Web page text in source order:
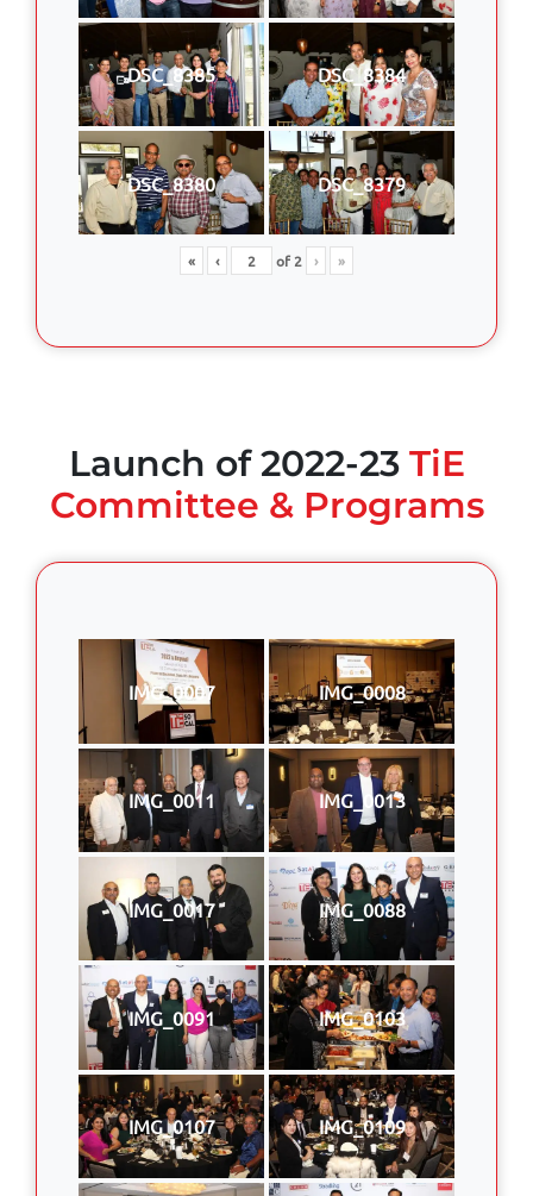
DSC_8385 DSC_8384
DSC_8380 DSC_8379
« ‹ of2 › »
Launch of 2022-23 TiE
Committee & Programs
IMG_0007 IMG_0008
IMG_0011 IMG_0013
IMG_0017 IMG_0088
IMG_0091 IMG_0103
IMG_0107 IMG_0109